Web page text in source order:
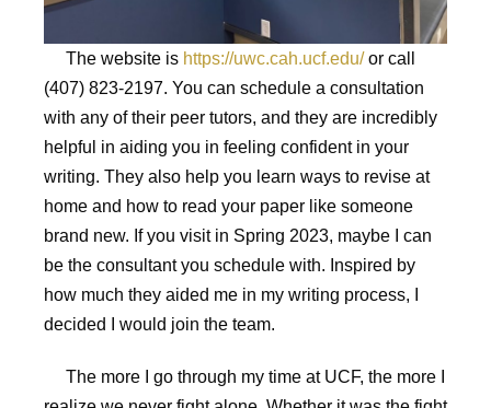
The website is https://uwc.cah.ucf.edu/or call
(407) 823-2197. You can schedule a consultation
with any of their peer tutors, and they are incredibly
helpful in aiding you in feeling confident in your
writing. They also help you learn ways to revise at
home and how to read your paper like someone
brand new. If you visit in Spring 2023, maybe I can
be the consultant you schedule with. Inspired by
how much they aided me in my writing process, I
decided I would join the team.
The more I go through my time at UCF, the more I